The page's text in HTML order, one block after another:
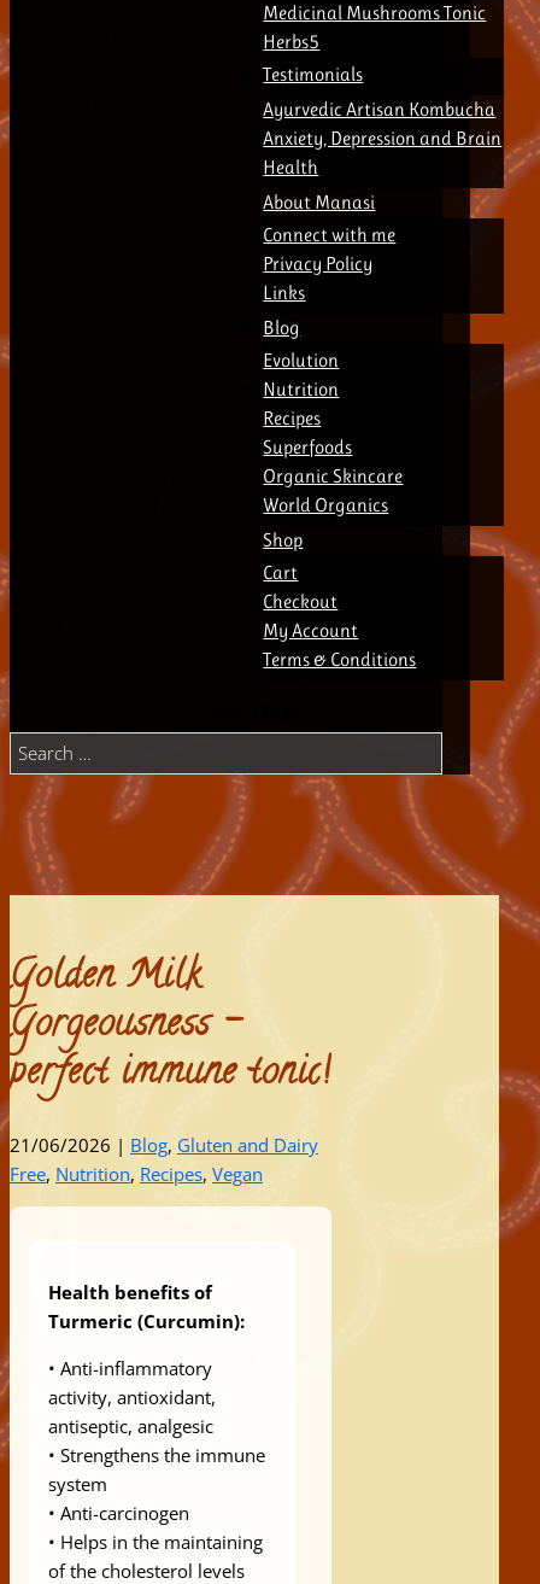
Medicinal Mushrooms Tonic
Herbs
Testimonials
Ayurvedic Artisan Kombucha
Anxiety, Depression and Brain
Health
About Manasi
Connect with me
Privacy Policy
Links
Blog
Evolution
Nutrition
Recipes
Superfoods
Organic Skincare
World Organics
Shop
Cart
Checkout
My Account
Terms & Conditions
Golden Milk
Gorgeousness –
perfect immune tonic!
21/06/2026 | Blog, Gluten and Dairy
Free, Nutrition, Recipes, Vegan
Health benefits of
Turmeric (Curcumin):
• Anti-inflammatory
activity, antioxidant,
antiseptic, analgesic
• Strengthens the immune
system
• Anti-carcinogen
• Helps in the maintaining
of the cholesterol levels